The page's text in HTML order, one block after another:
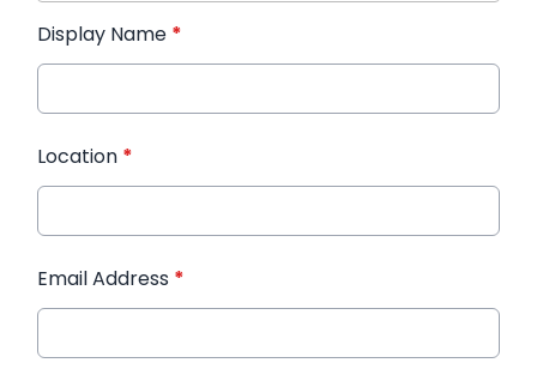
Display Name *
Location *
Email Address *